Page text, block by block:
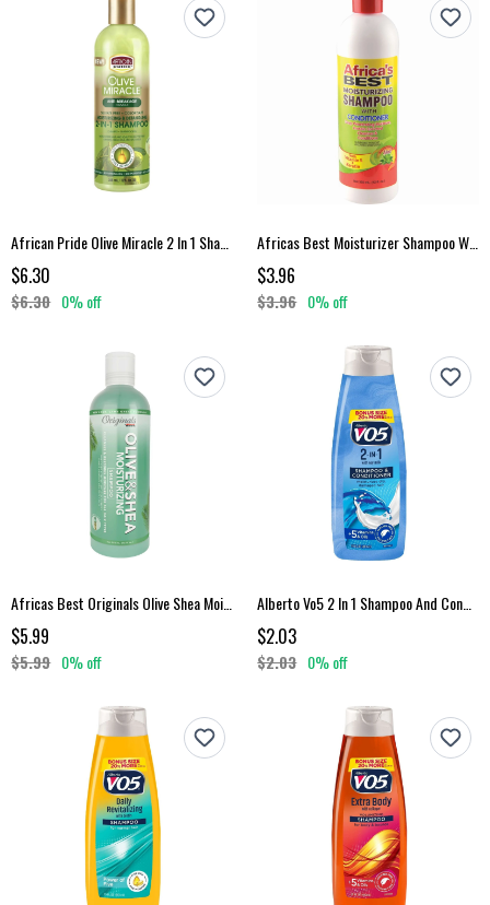
African Pride Olive Miracle 2 In 1 Shampoo Conditioner
$6.30
$6.30 0% off
Africas Best Moisturizer Shampoo With Conditioner
$3.96
$3.96 0% off
$5.99
$5.99 0% off
$2.03
$2.03 0% off